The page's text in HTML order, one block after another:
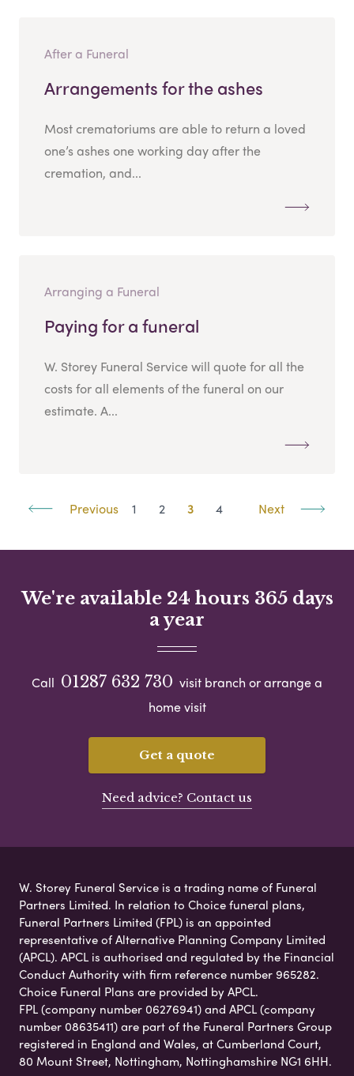
After a Funeral
Arrangements for the ashes
Most crematoriums are able to return a loved
one’s ashes one working day after the
cremation, and...
Arranging a Funeral
Paying for a funeral
W. Storey Funeral Service will quote for all the
costs for all elements of the funeral on our
estimate. A...
Previous 1 2 3 4 Next
We're available 24 hours 365 days
a year
Call 01287 632 730 visit branch or arrange a
home visit
Get a quote
Need advice? Contact us
W. Storey Funeral Service is a trading name of Funeral
Partners Limited. In relation to Choice funeral plans,
Funeral Partners Limited (FPL) is an appointed
representative of Alternative Planning Company Limited
(APCL). APCL is authorised and regulated by the Financial
Conduct Authority with firm reference number 965282.
Choice Funeral Plans are provided by APCL.
FPL (company number 06276941) and APCL (company
number 08635411) are part of the Funeral Partners Group
registered in England and Wales, at Cumberland Court,
80 Mount Street, Nottingham, Nottinghamshire NG1 6HH.